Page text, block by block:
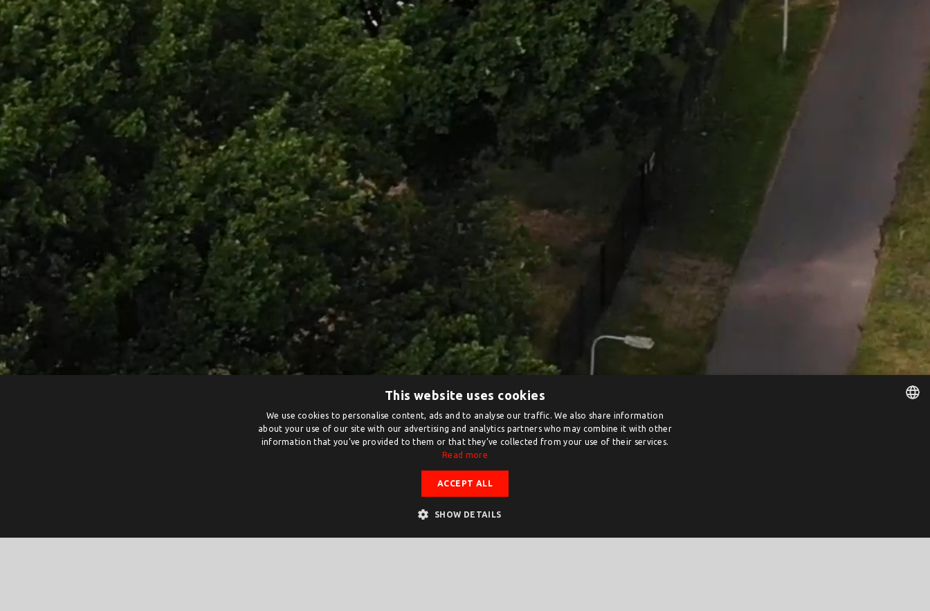
This website uses cookies
We use cookies to personalise content, ads and to analyse our traffic. We also share information
about your use of our site with our advertising and analytics partners who may combine it with other
information that you’ve provided to them or that they’ve collected from your use of their services.
Read more
ACCEPT ALL
SHOW DETAILS